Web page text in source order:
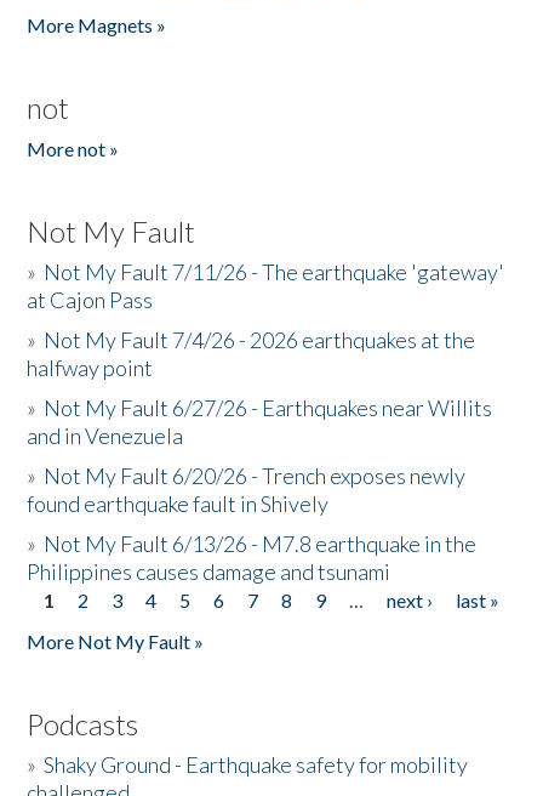
More Magnets »
not
More not »
Not My Fault
» Not My Fault 7/11/26 - The earthquake 'gateway'
at Cajon Pass
» Not My Fault 7/4/26 - 2026 earthquakes at the
halfway point
» Not My Fault 6/27/26 - Earthquakes near Willits
and in Venezuela
» Not My Fault 6/20/26 - Trench exposes newly
found earthquake fault in Shively
» Not My Fault 6/13/26 - M7.8 earthquake in the
Philippines causes damage and tsunami
Pages
1 2 3 4 5 6 7 8 9 … next ›
last »
More Not My Fault »
Podcasts
»Shaky Ground - Earthquake safety for mobility